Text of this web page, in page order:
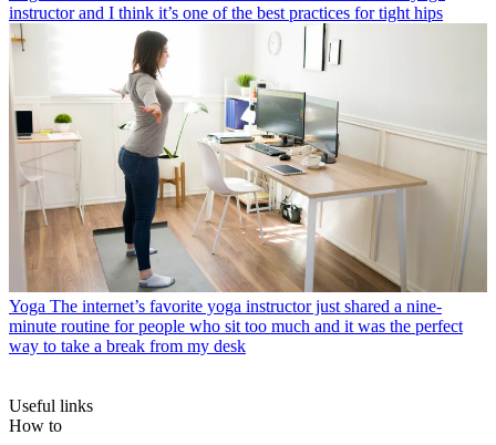
instructor and I think it’s one of the best practices for tight hips
Yoga The internet’s favorite yoga instructor just shared a nine-
minute routine for people who sit too much and it was the perfect
way to take a break from my desk
Useful links
How to